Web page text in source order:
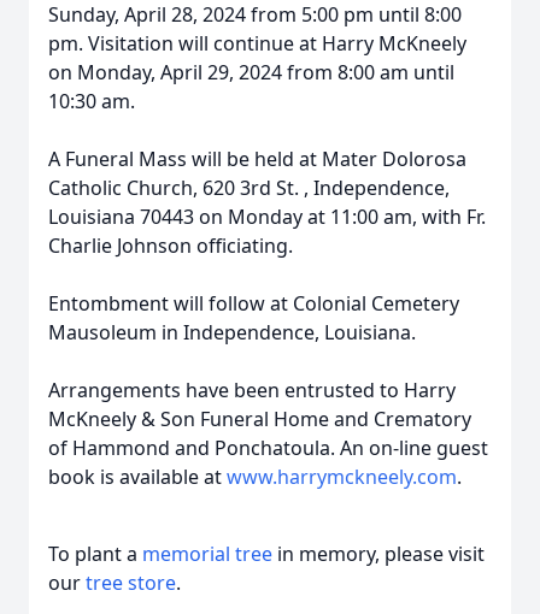
Sunday, April 28, 2024 from 5:00 pm until 8:00
pm. Visitation will continue at Harry McKneely
on Monday, April 29, 2024 from 8:00 am until
10:30 am.
A Funeral Mass will be held at Mater Dolorosa
Catholic Church, 620 3rd St. , Independence,
Louisiana 70443 on Monday at 11:00 am, with Fr.
Charlie Johnson officiating.
Entombment will follow at Colonial Cemetery
Mausoleum in Independence, Louisiana.
Arrangements have been entrusted to Harry
McKneely & Son Funeral Home and Crematory
of Hammond and Ponchatoula. An on-line guest
book is available atwww.harrymckneely.com.
To plant a memorial tree in memory, please visit
ourtree store.